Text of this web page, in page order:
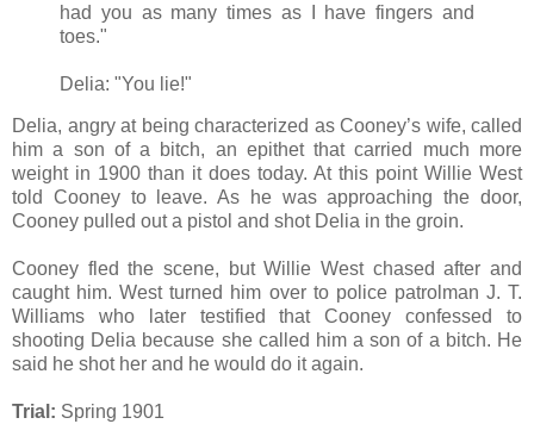
had you as many times as I have fingers and
toes."
Delia: "You lie!"
Delia, angry at being characterized as Cooney’s wife, called
him a son of a bitch, an epithet that carried much more
weight in 1900 than it does today. At this point Willie West
told Cooney to leave. As he was approaching the door,
Cooney pulled out a pistol and shot Delia in the groin.
Cooney fled the scene, but Willie West chased after and
caught him. West turned him over to police patrolman J. T.
Williams who later testified that Cooney confessed to
shooting Delia because she called him a son of a bitch. He
said he shot her and he would do it again.
Trial: Spring 1901